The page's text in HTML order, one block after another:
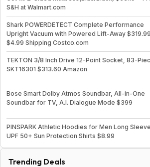
S&H at Walmart.com
Shark POWERDETECT Complete Performance
Upright Vacuum with Powered Lift-Away
$4.99 Shipping Costco.com
TEKTON 3/8 Inch Drive 12-Point Socket, 83-
SKT16301 $313.60 Amazon
Bose Smart Dolby Atmos Soundbar, All-in-One
Soundbar for TV, A.I. Dialogue Mode $399
PINSPARK Athletic Hoodies for Men Long Sleeve
UPF 50+ Sun Protection Shirts $8.99
Trending Deals